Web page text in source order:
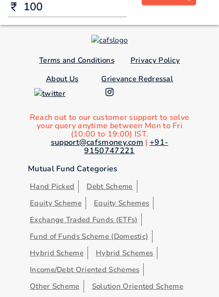
Terms and Conditions
Privacy Policy
About Us
Grievance Redressal
Reach out to our customer support to solve
your query anytime between Mon to Fri
(10:00 to 19:00) IST.
support@cafsmoney.com | +91-
9150747221
Mutual Fund Categories
Hand Picked
Debt Scheme
Equity Scheme
Equity Schemes
Exchange Traded Funds (ETFs)
Fund of Funds Scheme (Domestic)
Hybrid Scheme
Hybrid Schemes
Income/Debt Oriented Schemes
Other Scheme
Solution Oriented Scheme